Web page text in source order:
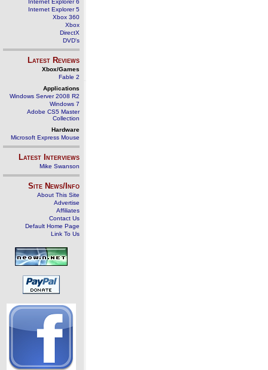
Internet Explorer 6
Internet Explorer 5
Xbox 360
Xbox
DirectX
DVD's
Latest Reviews
Xbox/Games
Fable 2
Applications
Windows Server 2008 R2
Windows 7
Adobe CS5 Master
Collection
Hardware
Microsoft Express Mouse
Latest Interviews
Mike Swanson
Site News/Info
About This Site
Advertise
Affiliates
Contact Us
Default Home Page
Link To Us